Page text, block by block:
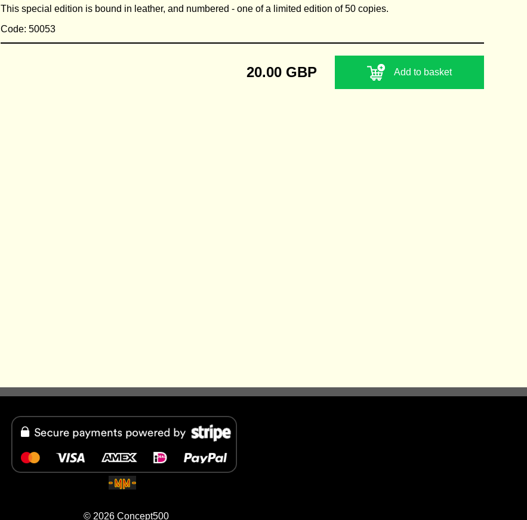
This special edition is bound in leather, and numbered - one of a limited edition of 50 copies.
Code: 50053
20.00 GBP Add to basket
© 2026 Concept500